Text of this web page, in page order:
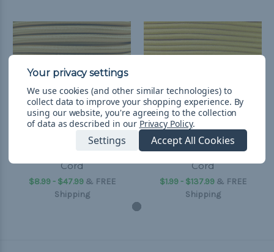
Cord
$8.99 - $47.99& FREE
Shipping
Yellow - 1/8 inch Shock
Cord
$1.99 - $137.99& FREE
Shipping
We use cookies (and other similar technologies) to
collect data to improve your shopping experience. By
using our website, you're agreeing to the collection
of data as described in our Privacy Policy.
Settings Accept All Cookies